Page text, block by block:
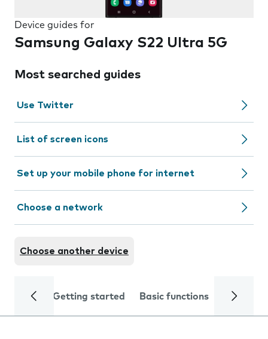
Device guides for
Samsung Galaxy S22 Ultra 5G
Most searched guides
Use Twitter
List of screen icons
Set up your mobile phone for internet
Choose a network
Choose another device
Getting started Basic functions Calls